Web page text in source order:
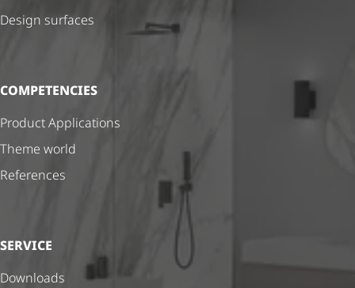
Design surfaces
COMPETENCIES
Product Applications
Theme world
References
SERVICE
Downloads